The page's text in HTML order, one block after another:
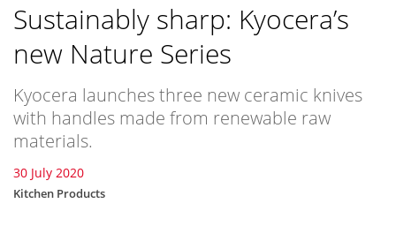
Sustainably sharp: Kyocera’s
new Nature Series
Kyocera launches three new ceramic knives
with handles made from renewable raw
materials.
30 July 2020
Kitchen Products